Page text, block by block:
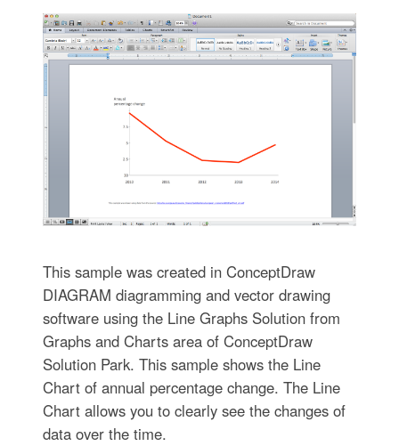
This sample was created in ConceptDraw
DIAGRAM diagramming and vector drawing
software using the Line Graphs Solution from
Graphs and Charts area of ConceptDraw
Solution Park. This sample shows the Line
Chart of annual percentage change. The Line
Chart allows you to clearly see the changes of
data over the time.